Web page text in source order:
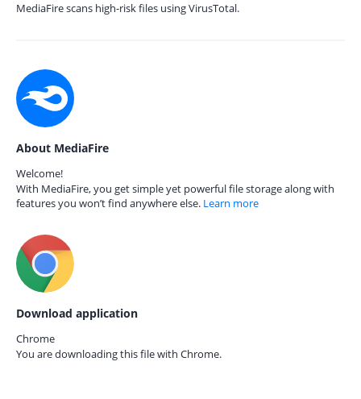
MediaFire scans high-risk files using VirusTotal.
About MediaFire
Welcome!
With MediaFire, you get simple yet powerful file storage along with
features you won’t find anywhere else. Learn more
Download application
Chrome
You are downloading this file with Chrome.